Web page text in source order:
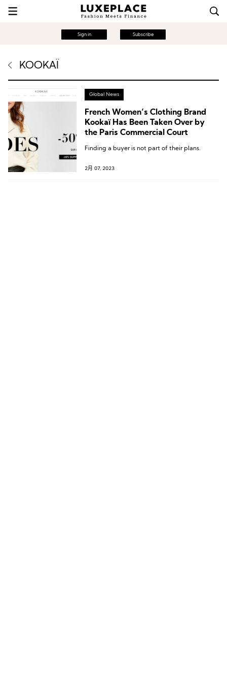
Sign in Subscribe
KOOKAÏ
Global News
French Women’s Clothing Brand
Kookaï Has Been Taken Over by
the Paris Commercial Court
Finding a buyer is not part of their plans.
2月 07, 2023